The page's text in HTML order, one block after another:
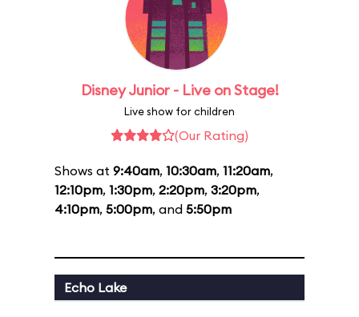
Disney Junior - Live on Stage!
Live show for children
(Our Rating)
Shows at 9:40am, 10:30am, 11:20am,
12:10pm, 1:30pm, 2:20pm, 3:20pm,
4:10pm, 5:00pm, and 5:50pm
Echo Lake